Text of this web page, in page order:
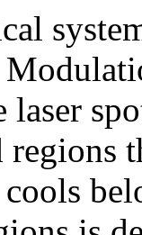
laser
regions